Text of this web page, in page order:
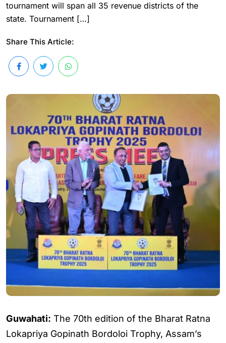
tournament will span all 35 revenue districts of the
state. Tournament […]
Share This Article:
Guwahati: The 70th edition of the Bharat Ratna
Lokapriya Gopinath Bordoloi Trophy, Assam’s